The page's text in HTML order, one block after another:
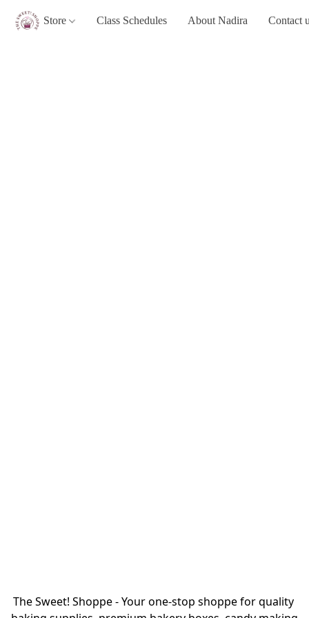
Store Class Schedules About Nadira Contact
The Sweet! Shoppe - Your one-stop shoppe for quality